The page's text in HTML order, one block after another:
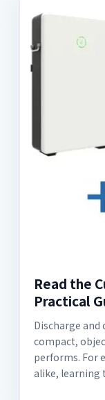
Read the
Practical
Discharge
compact,
performs. For
alike, learning